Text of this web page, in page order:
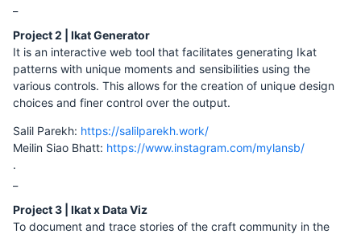
Project 2 | Ikat Generator
It is an interactive web tool that facilitates generating Ikat
patterns with unique moments and sensibilities using the
various controls. This allows for the creation of unique design
choices and finer control over the output.
Salil Parekh: https://salilparekh.work/
Meilin Siao Bhatt: https://www.instagram.com/mylansb/
.
Project 3 | Ikat x Data Viz
To document and trace stories of the craft community in the